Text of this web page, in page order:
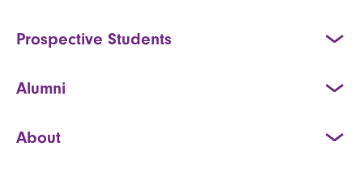
Prospective Students
Alumni
About